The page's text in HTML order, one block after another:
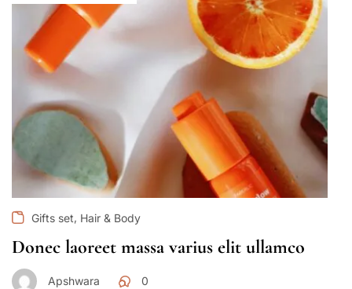
Gifts set, Hair & Body
Donec laoreet massa varius elit ullamco
Apshwara 0